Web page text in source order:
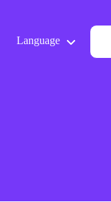
Language